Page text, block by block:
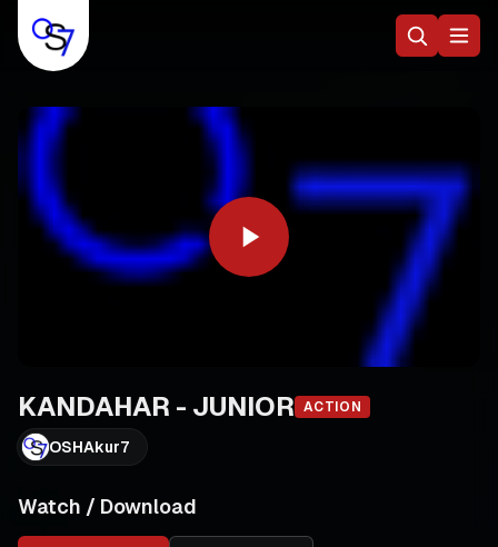
KANDAHAR - JUNIOR ACTION
OSHAkur7
Watch / Download